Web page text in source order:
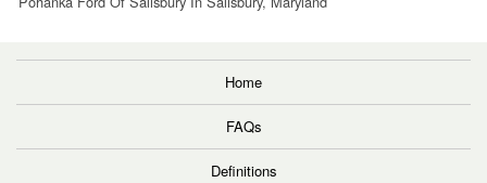
Home
FAQs
Definitions